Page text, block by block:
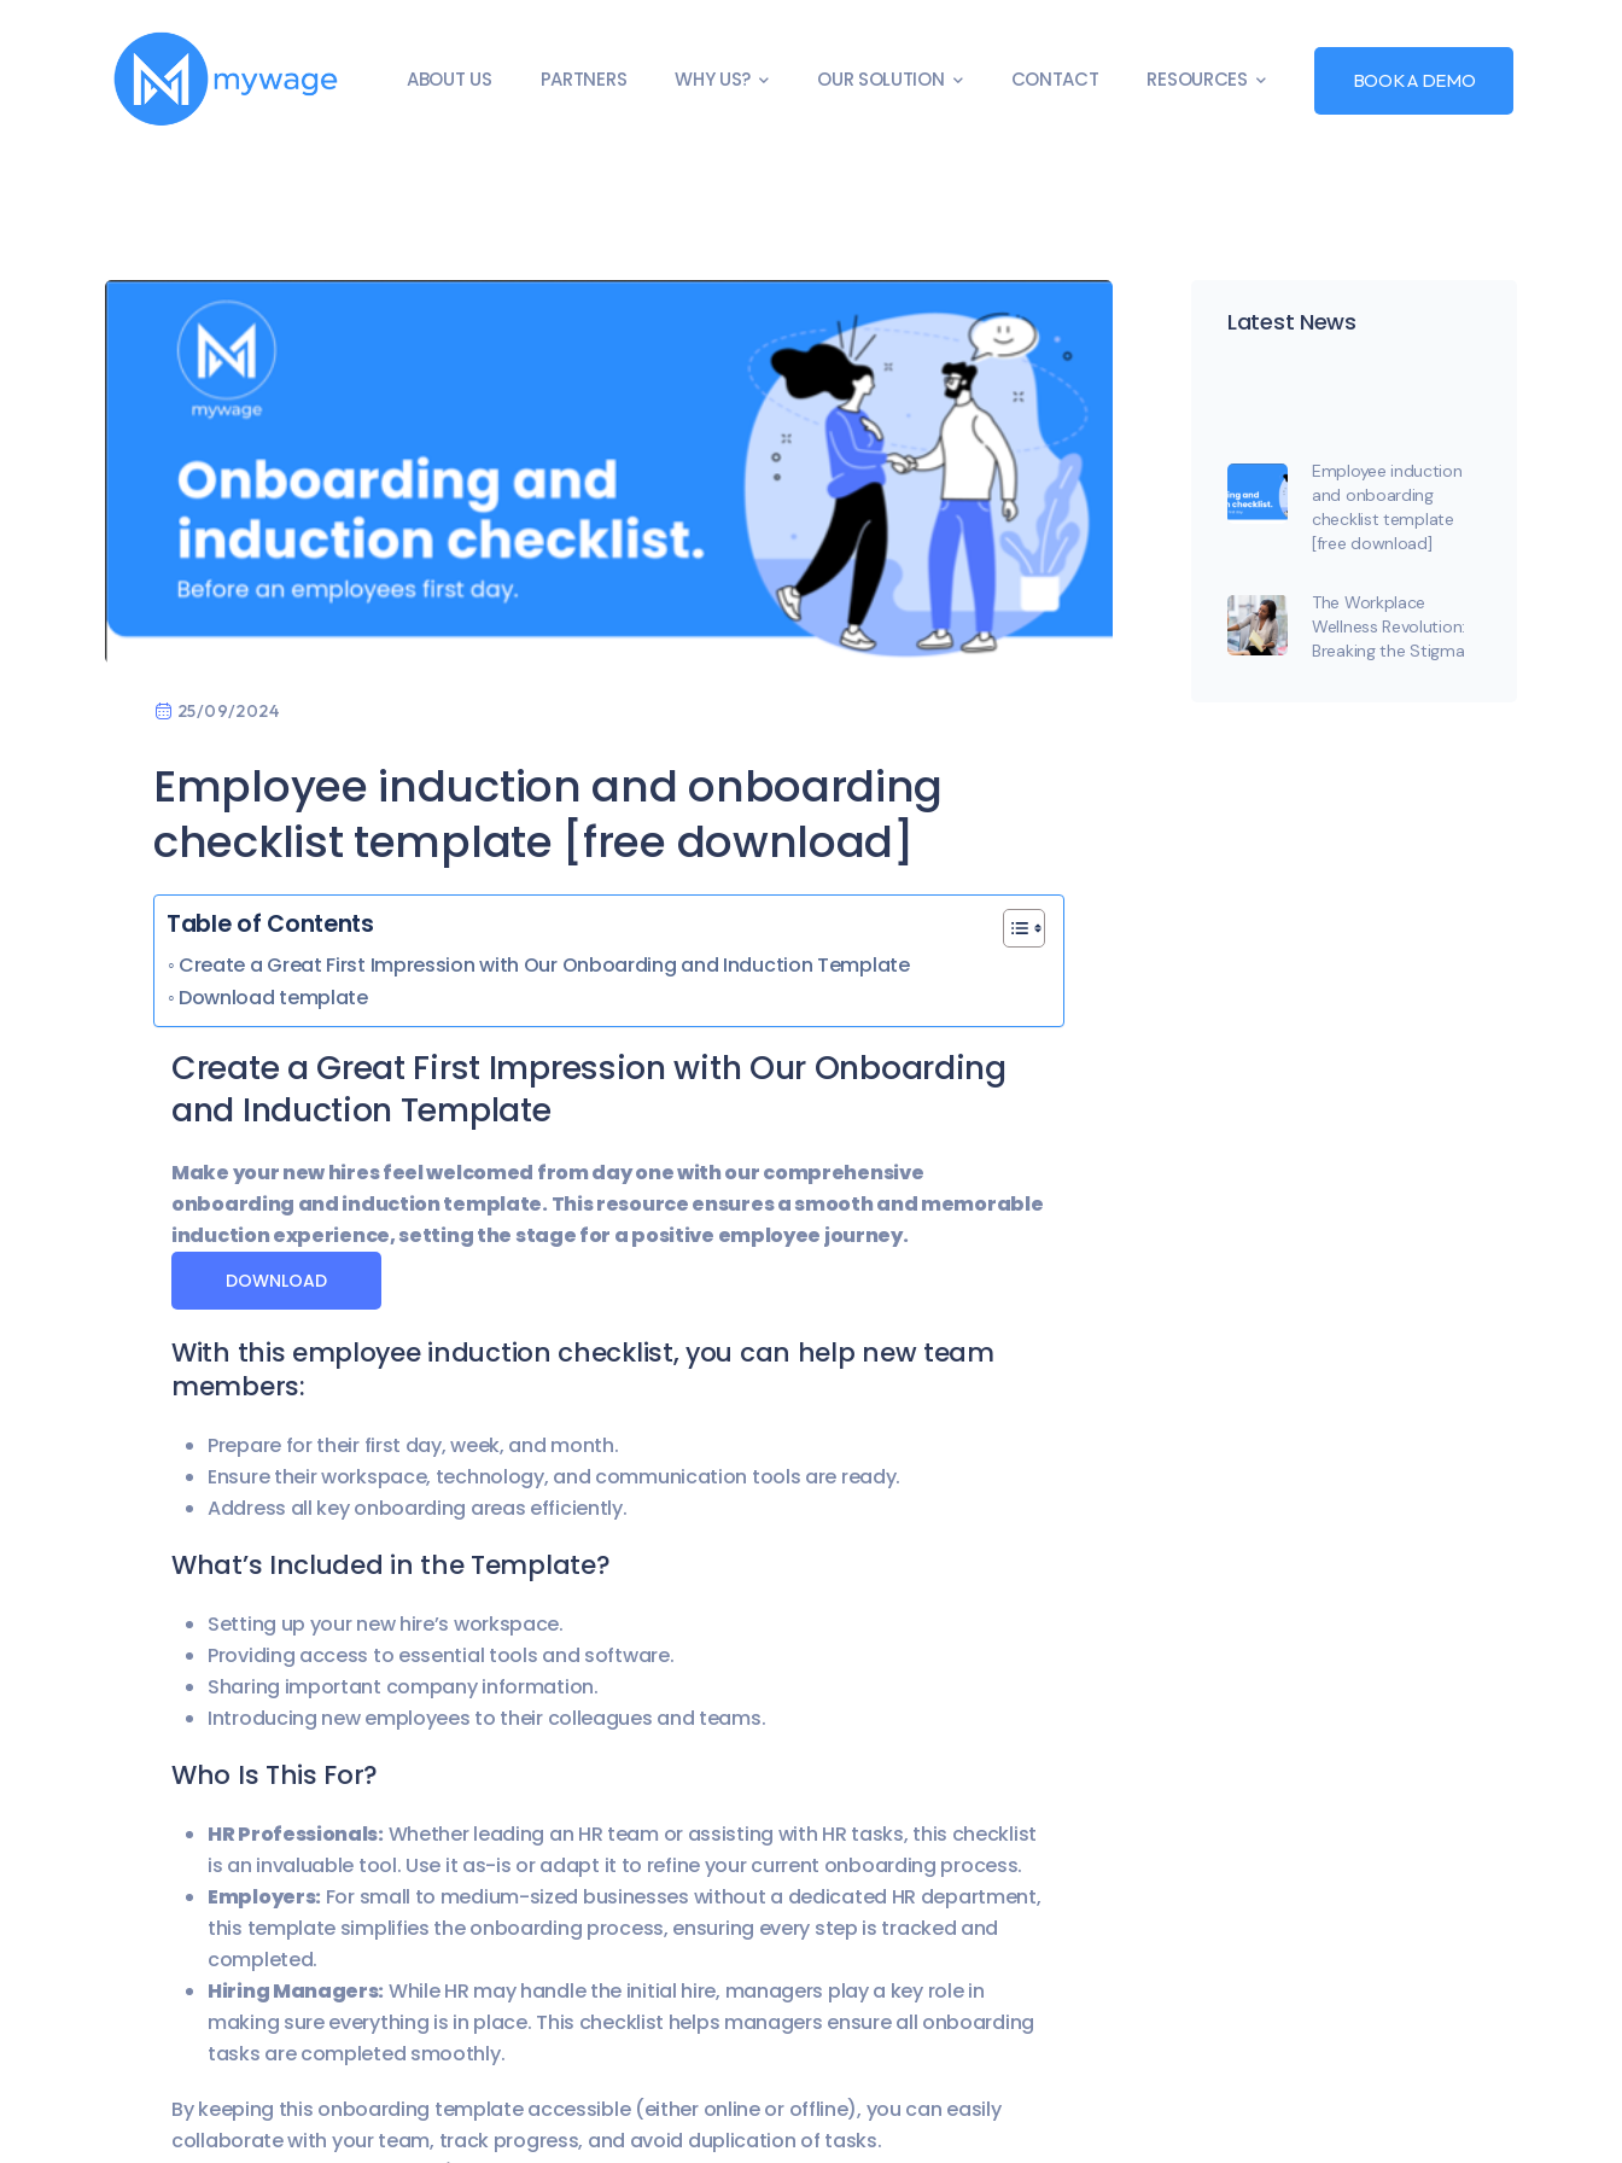
ABOUT US PARTNERS WHY US? OUR SOLUTION CONTACT RESOURCES BOOK A DEMO
25/09/2024
Employee induction and onboarding
checklist template [free download]
Table of Contents
Create a Great First Impression with Our Onboarding and Induction Template
Download template
Create a Great First Impression with Our Onboarding
and Induction Template
Make your new hires feel welcomed from day one with our comprehensive
onboarding and induction template. This resource ensures a smooth and memorable
induction experience, setting the stage for a positive employee journey.
DOWNLOAD
With this employee induction checklist, you can help new team
members:
Prepare for their first day, week, and month.
Ensure their workspace, technology, and communication tools are ready.
Address all key onboarding areas efficiently.
What’s Included in the Template?
Setting up your new hire’s workspace.
Providing access to essential tools and software.
Sharing important company information.
Introducing new employees to their colleagues and teams.
Who Is This For?
HR Professionals: Whether leading an HR team or assisting with HR tasks, this checklist
is an invaluable tool. Use it as-is or adapt it to refine your current onboarding process.
Employers: For small to medium-sized businesses without a dedicated HR department,
this template simplifies the onboarding process, ensuring every step is tracked and
completed.
Hiring Managers: While HR may handle the initial hire, managers play a key role in
making sure everything is in place. This checklist helps managers ensure all onboarding
tasks are completed smoothly.
By keeping this onboarding template accessible (either online or offline), you can easily
collaborate with your team, track progress, and avoid duplication of tasks.
Latest News
Employee induction
and onboarding
checklist template
[free download]
The Workplace
Wellness Revolution:
Breaking the Stigma